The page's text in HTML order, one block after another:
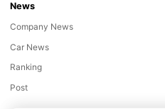
News
Company News
Car News
Ranking
Post